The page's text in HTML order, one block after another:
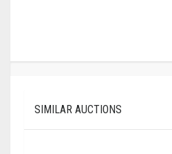
SIMILAR AUCTIONS